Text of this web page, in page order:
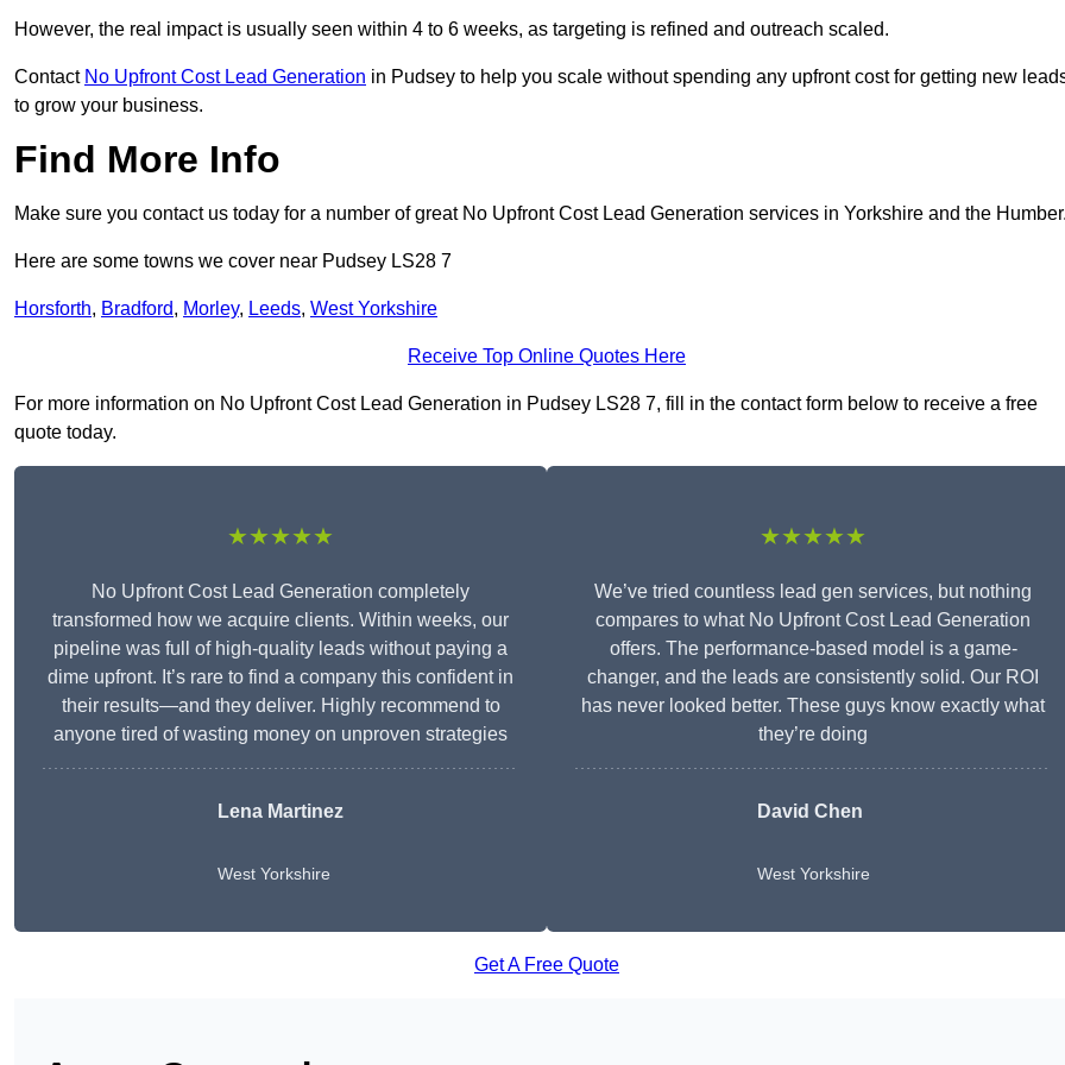
However, the real impact is usually seen within 4 to 6 weeks, as targeting is refined and outreach scaled.
Contact No Upfront Cost Lead Generation in Pudsey to help you scale without spending any upfront cost for getting new
to grow your business.
Find More Info
Make sure you contact us today for a number of great No Upfront Cost Lead Generation services in Yorkshire and the
Here are some towns we cover near Pudsey LS28 7
Horsforth, Bradford, Morley, Leeds, West Yorkshire
Receive Top Online Quotes Here
For more information on No Upfront Cost Lead Generation in Pudsey LS28 7, fill in the contact form below to receive a free
quote today.
★★★★★
No Upfront Cost Lead Generation completely
transformed how we acquire clients. Within weeks, our
pipeline was full of high-quality leads without paying a
dime upfront. It’s rare to find a company this confident in
their results—and they deliver. Highly recommend to
anyone tired of wasting money on unproven strategies
Lena Martinez
West Yorkshire
★★★★★
We’ve tried countless lead gen services, but nothing
compares to what No Upfront Cost Lead Generation
offers. The performance-based model is a game-
changer, and the leads are consistently solid. Our ROI
has never looked better. These guys know exactly what
they’re doing
David Chen
West Yorkshire
Get A Free Quote